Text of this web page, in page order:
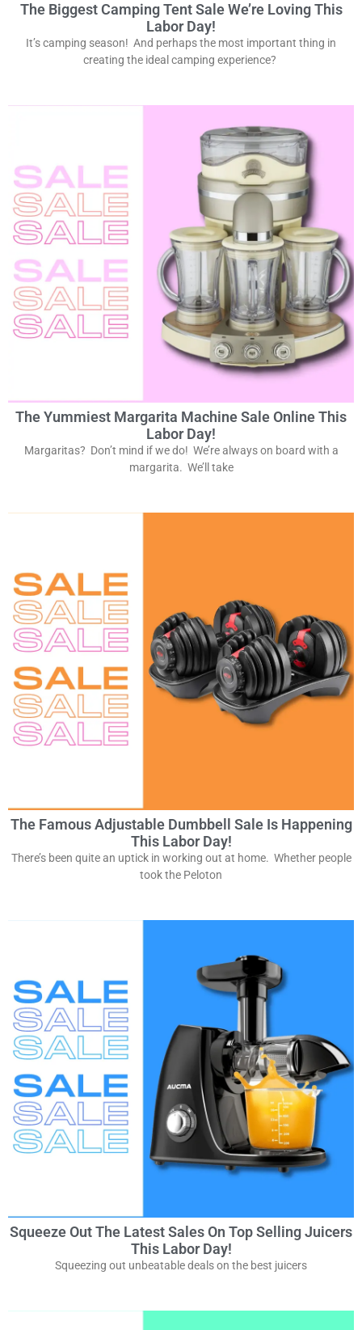
The Biggest Camping Tent Sale We’re Loving This
Labor Day!
It’s camping season! And perhaps the most important thing in
creating the ideal camping experience?
The Yummiest Margarita Machine Sale Online This
Labor Day!
Margaritas? Don’t mind if we do! We’re always on board with a
margarita. We’ll take
The Famous Adjustable Dumbbell Sale Is Happening
This Labor Day!
There’s been quite an uptick in working out at home. Whether people
took the Peloton
Squeeze Out The Latest Sales On Top Selling Juicers
This Labor Day!
Squeezing out unbeatable deals on the best juicers